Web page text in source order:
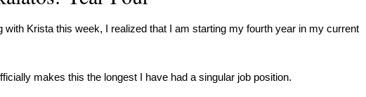
with Krista this week, I realized that I am starting my fourth year in my current
makes this the longest I have had a singular job position.